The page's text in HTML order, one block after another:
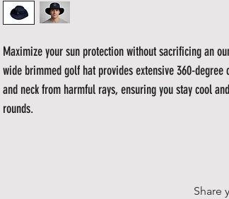
Maximize your sun protection without sacrificing an
wide brimmed golf hat provides extensive 360-degree
and neck from harmful rays, ensuring you stay cool
rounds.
Share